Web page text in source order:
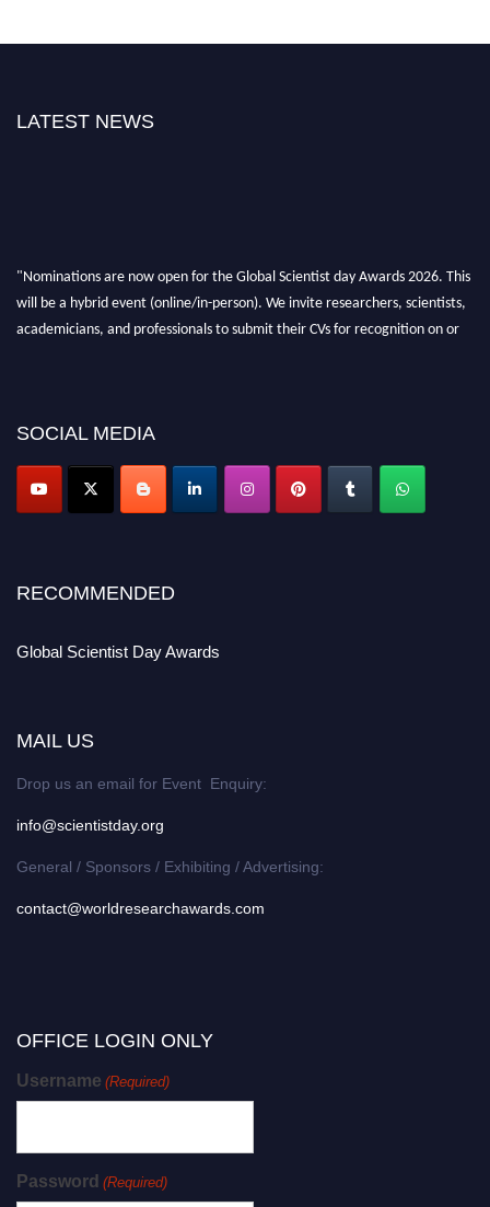
LATEST NEWS
"Nominations are now open for the Global Scientist day Awards 2026. This
will be a hybrid event (online/in-person). We invite researchers, scientists,
academicians, and professionals to submit their CVs for recognition on or
SOCIAL MEDIA
RECOMMENDED
Global Scientist Day Awards
MAIL US
Drop us an email for Event Enquiry:
info@scientistday.org
General / Sponsors / Exhibiting / Advertising:
contact@worldresearchawards.com
OFFICE LOGIN ONLY
Username (Required)
Password (Required)